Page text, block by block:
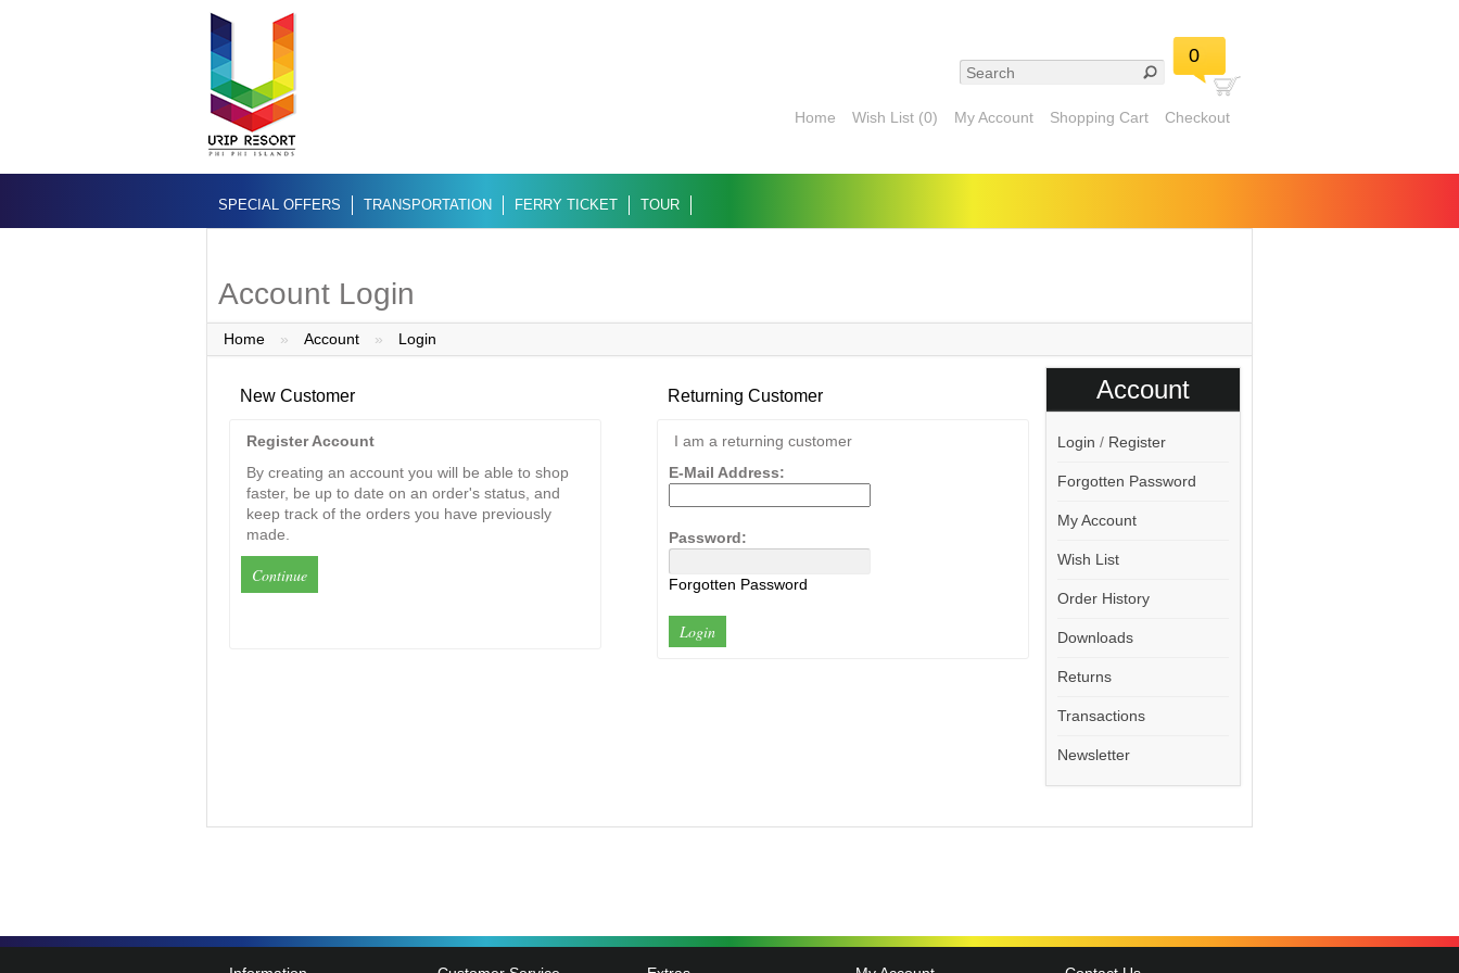
0
Home Wish List (0) My Account Shopping Cart Checkout
SPECIAL OFFERS TRANSPORTATION FERRY TICKET TOUR
Account Login
Home » Account » Login
Account
Login / Register
Forgotten Password
My Account
Wish List
Order History
Downloads
Returns
Transactions
Newsletter
New Customer
Register Account
By creating an account you will be able to shop
faster, be up to date on an order's status, and
keep track of the orders you have previously
made.
Continue
Returning Customer
I am a returning customer
E-Mail Address:
Password:
Forgotten Password